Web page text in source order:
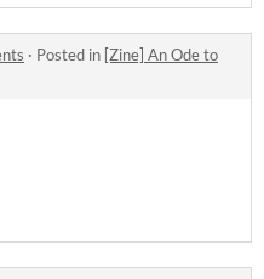
· Posted in [Zine] An Ode to